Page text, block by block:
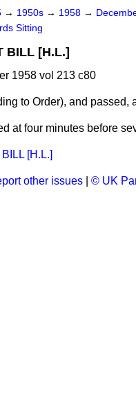
→ 1950s → 1958 →
Sitting
BILL [H.L.]
1958 vol 213 c80
to Order), and passed,
at four minutes before
[H.L.]
other issues © UK